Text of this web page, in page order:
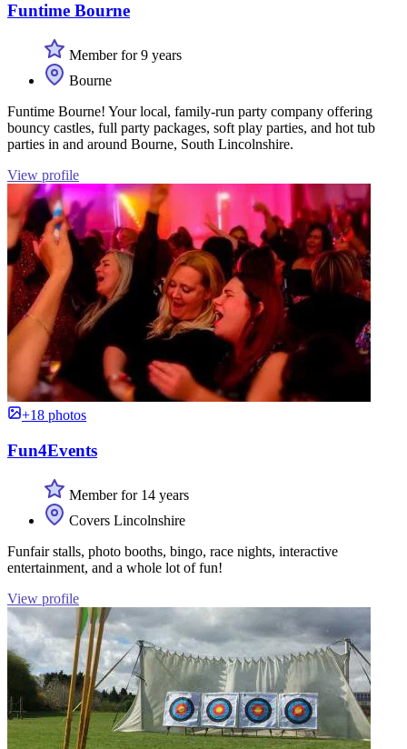
Funtime Bourne
Member for 9 years
Bourne
Funtime Bourne! Your local, family-run party company offering
bouncy castles, full party packages, soft play parties, and hot tub
parties in and around Bourne, South Lincolnshire.
View profile
+18 photos
Fun4Events
Member for 14 years
Covers Lincolnshire
Funfair stalls, photo booths, bingo, race nights, interactive
entertainment, and a whole lot of fun!
View profile